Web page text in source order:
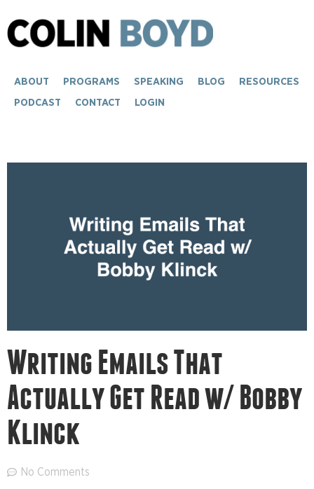
ABOUT PROGRAMS SPEAKING BLOG
RESOURCES
PODCAST
CONTACT LOGIN
Writing Emails That
Actually Get Read w/ Bobby
Klinck
No Comments